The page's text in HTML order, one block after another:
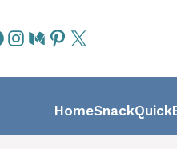
HomeSnackQuick